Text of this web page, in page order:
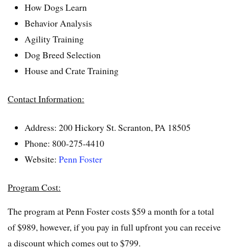
How Dogs Learn
Behavior Analysis
Agility Training
Dog Breed Selection
House and Crate Training
Contact Information:
Address: 200 Hickory St. Scranton, PA 18505
Phone: 800-275-4410
Website:Penn Foster
Program Cost:
The program at Penn Foster costs $59 a month for a total
of $989, however, if you pay in full upfront you can receive
a discount which comes out to $799.